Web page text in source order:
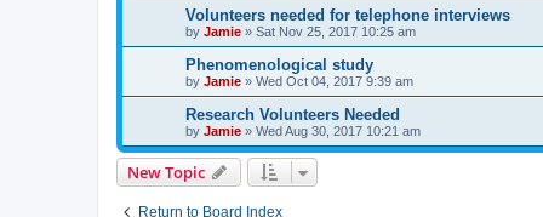
Volunteers needed for telephone interviews
by Jamie » Sat Nov 25, 2017 10:25 am
Phenomenological study
by Jamie » Wed Oct 04, 2017 9:39 am
Research Volunteers Needed
by Jamie » Wed Aug 30, 2017 10:21 am
New Topic
Return to Board Index